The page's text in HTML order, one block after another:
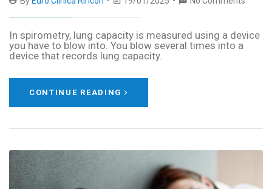
In spirometry, lung capacity is measured using a device
you have to blow into. You blow several times into a
device that records lung capacity.
CONTINUE READING